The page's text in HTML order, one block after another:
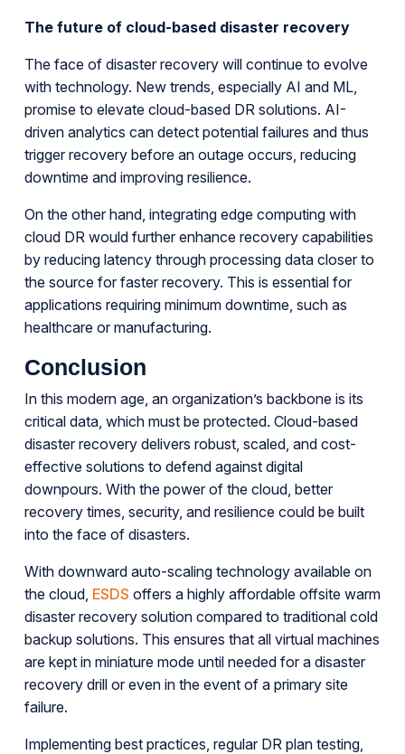
The future of cloud-based disaster recovery
The face of disaster recovery will continue to evolve
with technology. New trends, especially AI and ML,
promise to elevate cloud-based DR solutions. AI-
driven analytics can detect potential failures and thus
trigger recovery before an outage occurs, reducing
downtime and improving resilience.
On the other hand, integrating edge computing with
cloud DR would further enhance recovery capabilities
by reducing latency through processing data closer to
the source for faster recovery. This is essential for
applications requiring minimum downtime, such as
healthcare or manufacturing.
Conclusion
In this modern age, an organization’s backbone is its
critical data, which must be protected. Cloud-based
disaster recovery delivers robust, scaled, and cost-
effective solutions to defend against digital
downpours. With the power of the cloud, better
recovery times, security, and resilience could be built
into the face of disasters.
With downward auto-scaling technology available on
the cloud, ESDS offers a highly affordable offsite warm
disaster recovery solution compared to traditional cold
backup solutions. This ensures that all virtual machines
are kept in miniature mode until needed for a disaster
recovery drill or even in the event of a primary site
failure.
Implementing best practices, regular DR plan testing,